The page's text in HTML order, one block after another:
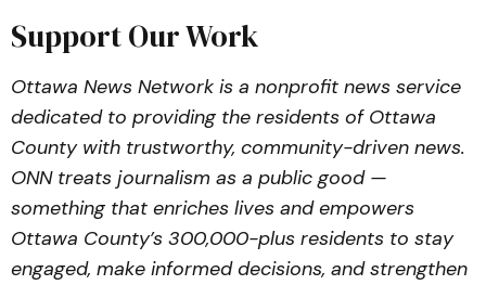
Support Our Work
Ottawa News Network is a nonprofit news service
dedicated to providing the residents of Ottawa
County with trustworthy, community-driven news.
ONN treats journalism as a public good —
something that enriches lives and empowers
Ottawa County’s 300,000-plus residents to stay
engaged, make informed decisions, and strengthen